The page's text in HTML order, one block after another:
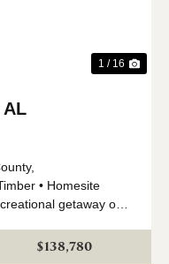
1 / 16
• Homesite
getaway or
$138,780